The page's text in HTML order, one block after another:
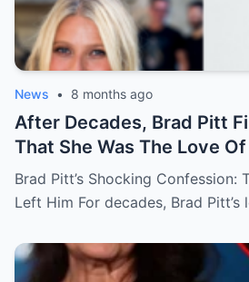
News • 8 months ago
After Decades, Brad Pitt
That She Was The Love
Never Felt Like This
Brad Pitt’s Shocking Confession:
Left Him For decades, Brad Pitt’s